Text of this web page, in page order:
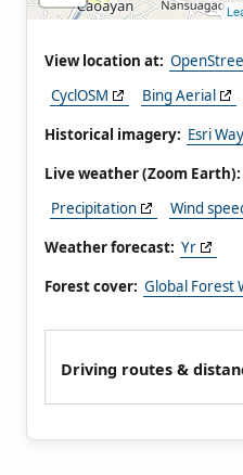
View location at:
CyclOSM
Bing Aerial
Historical imagery: Esri
Live weather (Zoom Earth):
Precipitation
Wind
Weather forecast: Yr
Forest cover: Global Forest
Driving routes &